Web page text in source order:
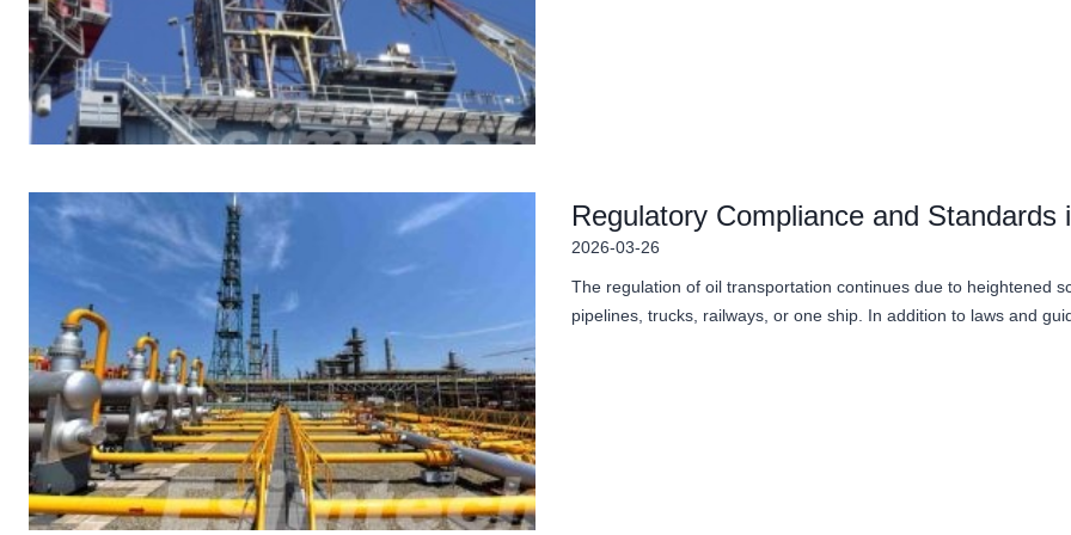
Regulatory Compliance and Standards
2026-03-26
The regulation of oil transportation continues due to heightened
pipelines, trucks, railways, or one ship. In addition to laws and